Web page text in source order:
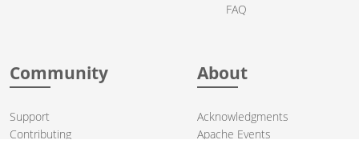
FAQ
Community
Support
Contributing
About
Acknowledgments
Apache Events